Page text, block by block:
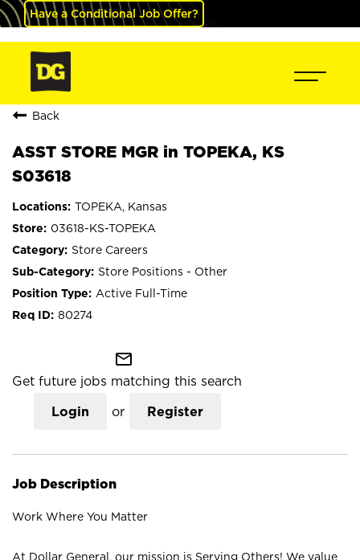
Have a Conditional Job Offer?
Back
ASST STORE MGR in TOPEKA, KS
S03618
TOPEKA, Kansas
03618-KS-TOPEKA
Store Careers
Store Positions - Other
Active Full-Time
80274
mail_outline
Get future jobs matching this search
Login or Register
Job Description
Work Where You Matter
At Dollar General, our mission is Serving Others! We value